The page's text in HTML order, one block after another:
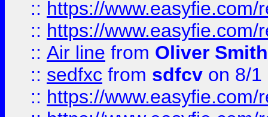
:: https://
:: https://
:: Air line from Oliver Smith
:: sedfxc from sdfcv on 8/1
:: https://